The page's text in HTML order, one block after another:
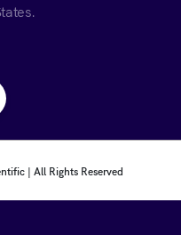
profile
| All Rights Reserved